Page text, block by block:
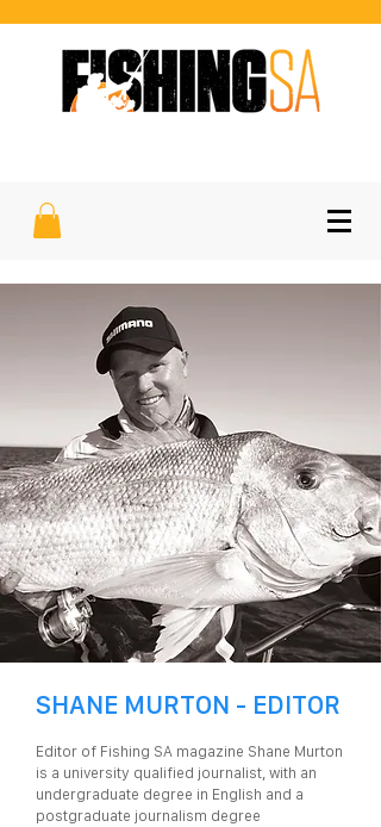
SHANE MURTON - EDITOR
Editor of Fishing SA magazine Shane Murton
is a university qualified journalist, with an
undergraduate degree in English and a
postgraduate journalism degree